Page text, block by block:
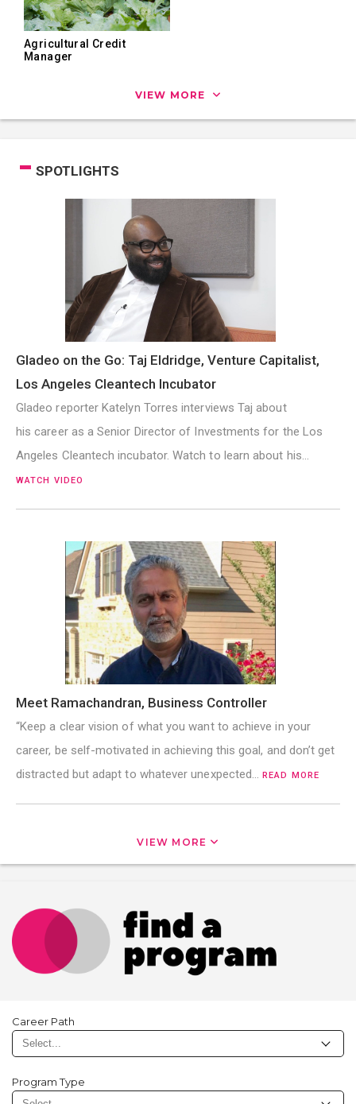
Agricultural Credit
Manager
VIEW MORE
SPOTLIGHTS
Gladeo on the Go: Taj Eldridge, Venture Capitalist,
Los Angeles Cleantech Incubator
Gladeo reporter Katelyn Torres interviews Taj about
his career as a Senior Director of Investments for the Los
Angeles Cleantech incubator. Watch to learn about his…
WATCH VIDEO
Meet Ramachandran, Business Controller
“Keep a clear vision of what you want to achieve in your
career, be self-motivated in achieving this goal, and don’t get
distracted but adapt to whatever unexpected…READ MORE
VIEW MORE
Career Path
Program Type